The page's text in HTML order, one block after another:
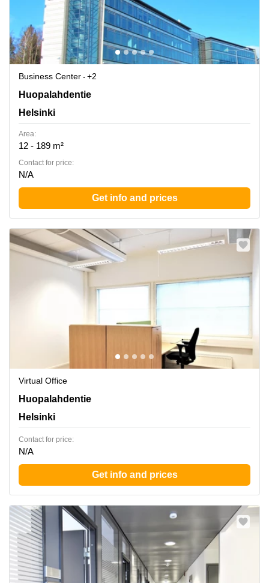
Business Center
+2
Huopalahdentie 24, Helsinki
Huopalahdentie
Helsinki
Area:
12 - 189 m²
Contact for price:
N/A
Get info and prices
Virtual Office
Huopalahdentie 24, Helsinki
Huopalahdentie
Helsinki
Contact for price:
N/A
Get info and prices